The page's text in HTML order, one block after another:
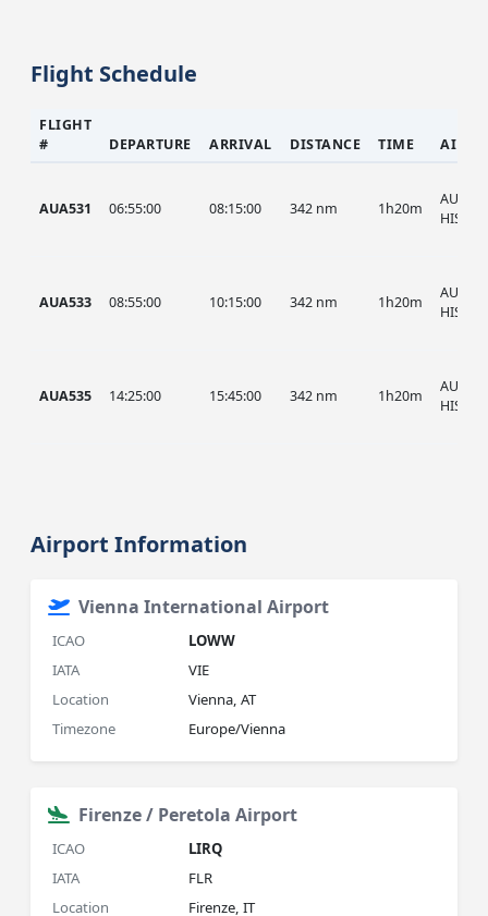
Flight Schedule
FLIGHT
#
DEPARTURE ARRIVAL DISTANCE TIME
AUA531 06:55:00 08:15:00 342 nm 1h20m
AUA,
HIST
AUA533 08:55:00 10:15:00 342 nm 1h20m
AUA,
HIST
AUA535 14:25:00 15:45:00 342 nm 1h20m
AUA,
HIST
Airport Information
Vienna International Airport
ICAO
LOWW
IATA
VIE
Location
Vienna, AT
Timezone
Europe/Vienna
Firenze / Peretola Airport
ICAO
LIRQ
IATA
FLR
Location
Firenze, IT